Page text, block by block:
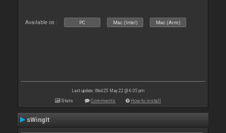
Available on : PC Mac (Intel) Mac (Arm)
Last update: Wed 25 May 22 @ 6:05 pm
Stats Comments How to install
sWingIt